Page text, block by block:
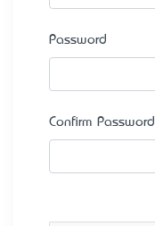
Password
Confirm Password